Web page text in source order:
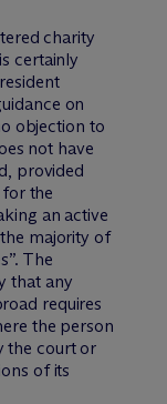
charity
certainly
on
objection to
not have
provided
the
an active
majority of
The
that any
requires
the person
the court or
of its